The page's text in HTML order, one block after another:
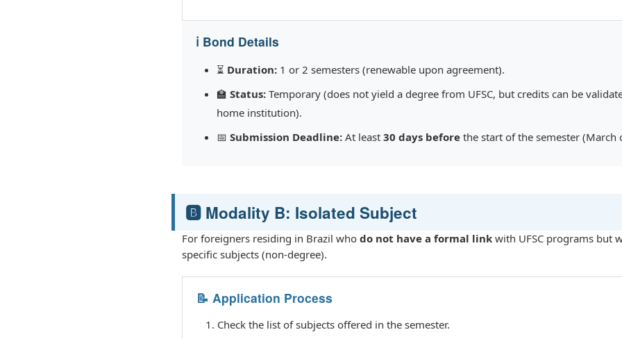
ℹ️ Bond Details
⏳ Duration: 1 or 2 semesters (renewable upon agreement).
🏫 Status: Temporary (does not yield a degree from UFSC, but credits can be
home institution).
📅 Submission Deadline: At least 30 days before the start of the semester (March
🅱️ Modality B: Isolated Subject
For foreigners residing in Brazil who do not have a formal link with UFSC programs but
specific subjects (non-degree).
📝 Application Process
Check the list of subjects offered in the semester.